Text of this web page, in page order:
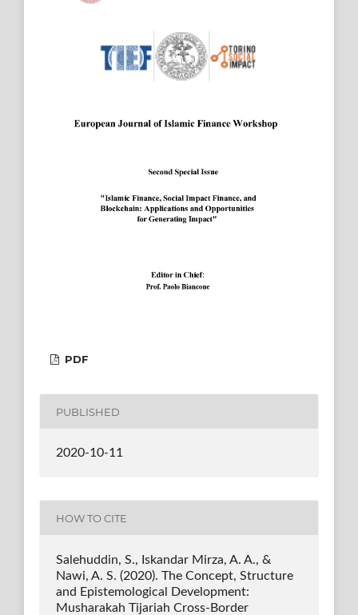
PDF
PUBLISHED
2020-10-11
HOW TO CITE
Salehuddin, S., Iskandar Mirza, A. A., &
Nawi, A. S. (2020). The Concept, Structure
and Epistemological Development:
Musharakah Tijariah Cross-Border